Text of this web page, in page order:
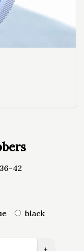
36-42
black
+